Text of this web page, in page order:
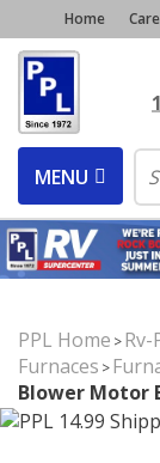
Home
MENU
PPL Home >Rv-
Furnaces >
Blower Motor